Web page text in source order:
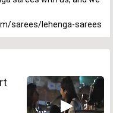
sarees/lehenga-sarees